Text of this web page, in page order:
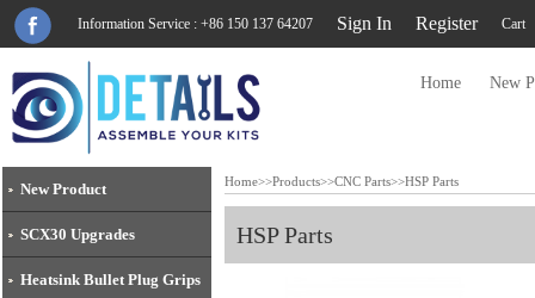
Information Service : +86 150 137 64207 Sign In Register Cart
Home New
New Product
SCX30 Upgrades
Heatsink Bullet Plug Grips
Home>>Products>>CNC Parts>>HSP Parts
HSP Parts